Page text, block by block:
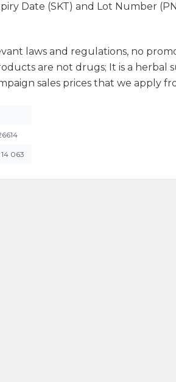
Date (SKT) and Lot Number
laws and regulations, no
are not drugs; It is a herbal
sales prices that we apply
063